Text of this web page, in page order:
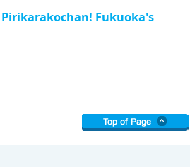
Pirikarakochan! Fukuoka's